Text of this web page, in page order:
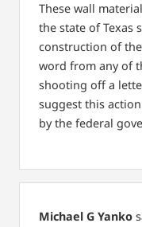
These wall
the state of Texas
construction of
word from any of
shooting off a
suggest this
by the federal
Michael G Yanko